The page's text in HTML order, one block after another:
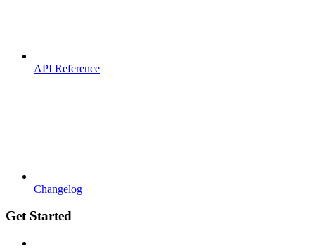
API Reference
Changelog
Get Started